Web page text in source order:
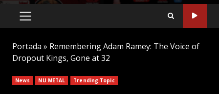
PRIMARY
MENU
Portada » Remembering Adam Ramey: The Voice of
Dropout Kings, Gone at 32
News NU METAL Trending Topic